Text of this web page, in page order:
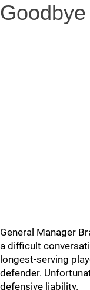
General Manager
a difficult
longest-serving
defender.
defensive liability.